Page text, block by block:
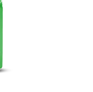
TRACT
HEALTH